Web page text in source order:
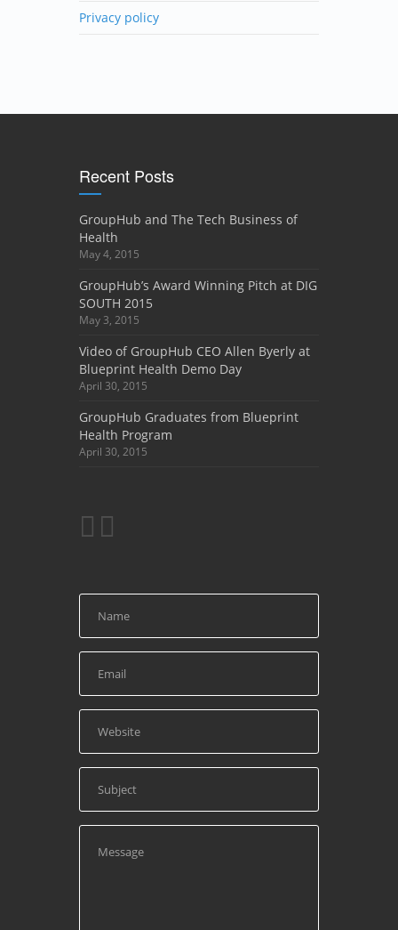
Privacy policy
Recent Posts
GroupHub and The Tech Business of
Health
May 4, 2015
GroupHub’s Award Winning Pitch at DIG
SOUTH 2015
May 3, 2015
Video of GroupHub CEO Allen Byerly at
Blueprint Health Demo Day
April 30, 2015
GroupHub Graduates from Blueprint
Health Program
April 30, 2015